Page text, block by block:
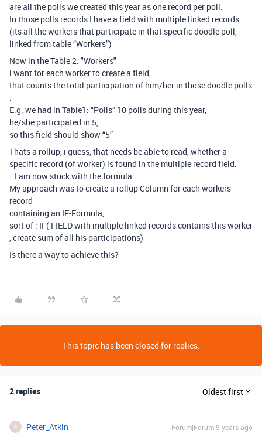
are all the polls we created this year as one record per poll.
In those polls records I have a field with multiple linked records .
(its all the workers that participate in that specific doodle poll,
linked from table “Workers”)
Now in the Table 2: "Workers"
i want for each worker to create a field,
that counts the total participation of him/her in those doodle polls
.
E.g. we had in Table1: “Polls” 10 polls during this year,
he/she participated in 5,
so this field should show “5”
Thats a rollup, i guess, that needs be able to read, whether a
specific record (of worker) is found in the multiple record field.
…I am now stuck with the formula.
My approach was to create a rollup Column for each workers
record
containing an IF-Formula,
sort of : IF( FIELD with multiple linked records contains this worker
, create sum of all his participations)
Is there a way to achieve this?
This topic has been closed for replies.
2 replies Oldest first
P Peter_Atkin Forum|Forum|9 years ago